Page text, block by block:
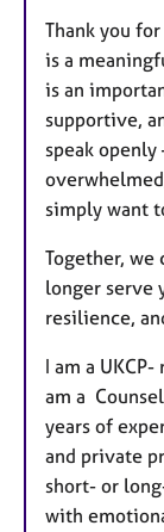
Thank you
is a
is an
supportive,
speak
simply want
Together, we
longer serve
resilience,
I am a
am a
years of
and private
short- or
with